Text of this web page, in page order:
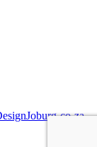
co-za